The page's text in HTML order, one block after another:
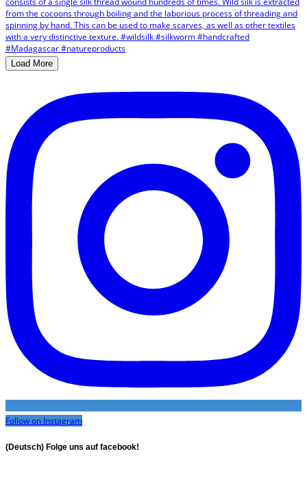
Load More
Follow on Instagram
(Deutsch) Folge uns auf facebook!